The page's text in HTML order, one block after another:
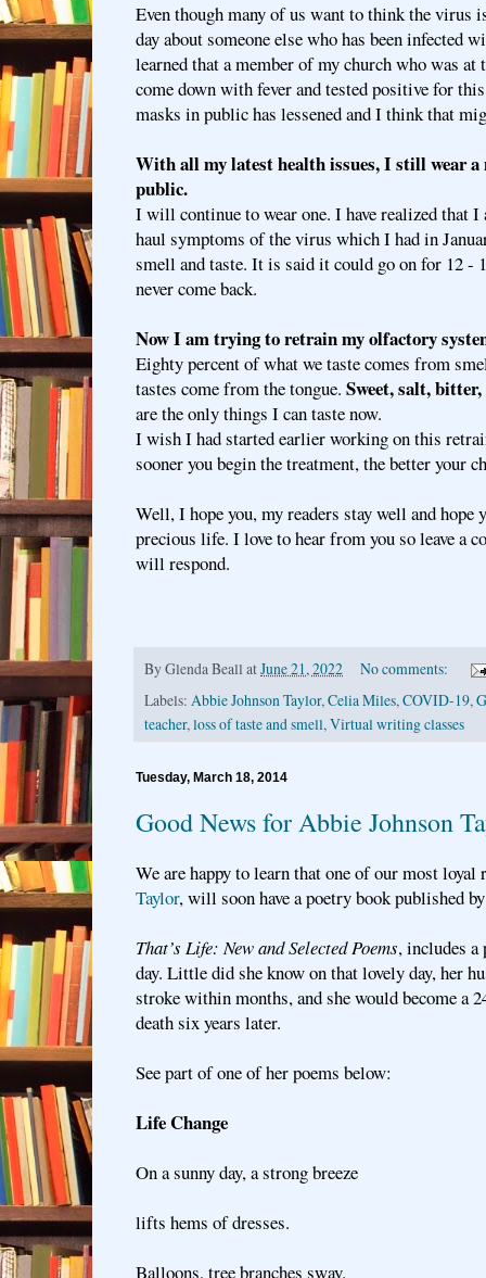
Even though many of us want to think the virus
day about someone else who has been infected
learned that a member of my church who was at
come down with fever and tested positive for
masks in public has lessened and I think that
With all my latest health issues, I still wear
public.
I will continue to wear one. I have realized that
haul symptoms of the virus which I had in
smell and taste. It is said it could go on for 12 -
never come back.
Now I am trying to retrain my olfactory
Eighty percent of what we taste comes from
tastes come from the tongue. Sweet, salt,
are the only things I can taste now.
I wish I had started earlier working on this
sooner you begin the treatment, the better your
Well, I hope you, my readers stay well and hope
precious life. I love to hear from you so leave a
will respond.
ByGlenda Beall atJune 21, 2022
No comments:
Labels: Abbie Johnson Taylor, Celia Miles, COVID-19,
teacher, loss of taste and smell, Virtual writing classes
Tuesday, March 18, 2014
Good News for Abbie Johnson
We are happy to learn that one of our most loyal
Taylor, will soon have a poetry book published by
That’s Life: New and Selected Poems, includes a
day. Little did she know on that lovely day, her
stroke within months, and she would become a
death six years later.
See part of one of her poems below:
Life Change
On a sunny day, a strong breeze
lifts hems of dresses.
Balloons, tree branches sway.